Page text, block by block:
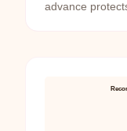
advance